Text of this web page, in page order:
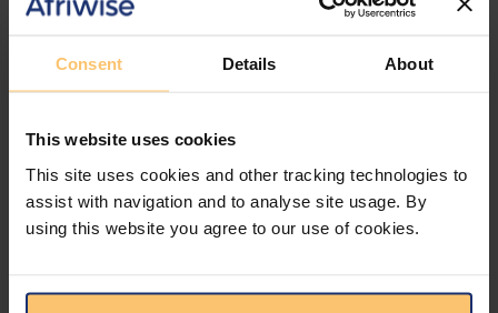
Consent Details About
This website uses cookies
This site uses cookies and other tracking technologies to
assist with navigation and to analyse site usage. By
using this website you agree to our use of cookies.
accurate and up-to-date beneficial
date beneficial ownership information
information becomes part of the public
record subject to prescribed legitimate
interest requirements.